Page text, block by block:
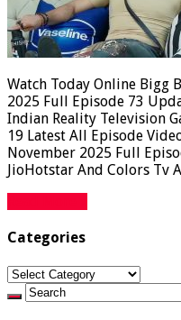
Watch Today Online Bigg
2025 Full Episode 73
Indian Reality Television
19 Latest All Episode
November 2025 Full
JioHotstar And Colors Tv
Categories
Categories